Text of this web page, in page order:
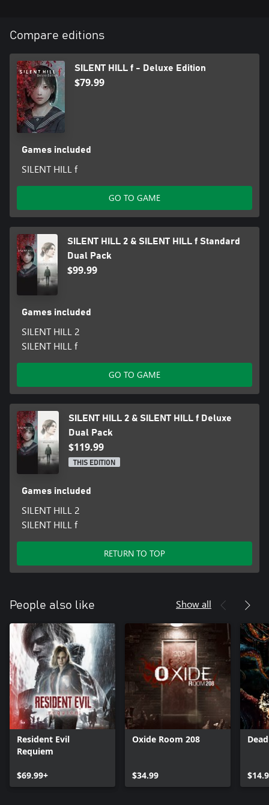
Dual Pack, a package including the Deluxe Editions, is also
available. Please be careful to avoid redundant purchases.
Compare editions
SILENT HILL f - Deluxe Edition
$79.99
Games included
SILENT HILL f
GO TO GAME
SILENT HILL 2 & SILENT HILL f Standard
Dual Pack
$99.99
Games included
SILENT HILL 2
SILENT HILL f
GO TO GAME
SILENT HILL 2 & SILENT HILL f Deluxe
Dual Pack
$119.99
THIS EDITION
Games included
SILENT HILL 2
SILENT HILL f
RETURN TO TOP
People also like Show all
Resident Evil
Requiem
$69.99+
Oxide Room 208
$34.99